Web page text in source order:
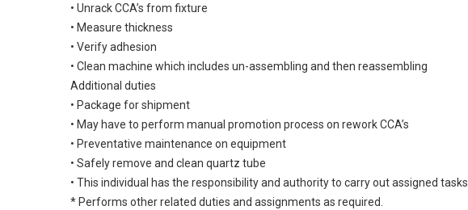
• Unrack CCA’s from fixture
• Measure thickness
• Verify adhesion
• Clean machine which includes un-assembling and then reassembling
Additional duties
• Package for shipment
• May have to perform manual promotion process on rework CCA’s
• Preventative maintenance on equipment
• Safely remove and clean quartz tube
• This individual has the responsibility and authority to carry out assigned tasks
* Performs other related duties and assignments as required.